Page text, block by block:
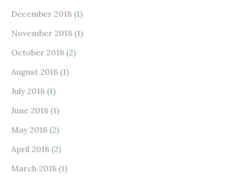
December 2018 (1)
November 2018 (1)
October 2018 (2)
August 2018 (1)
July 2018 (1)
June 2018 (1)
May 2018 (2)
April 2018 (2)
March 2018 (1)